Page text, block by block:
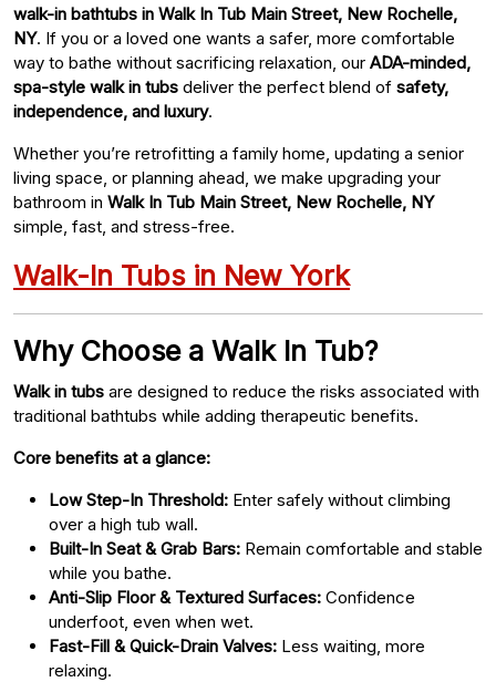
walk-in bathtubs in Walk In Tub Main Street, New Rochelle,
NY. If you or a loved one wants a safer, more comfortable
way to bathe without sacrificing relaxation, our ADA-minded,
spa-style walk in tubs deliver the perfect blend of safety,
independence, and luxury.
Whether you’re retrofitting a family home, updating a senior
living space, or planning ahead, we make upgrading your
bathroom in Walk In Tub Main Street, New Rochelle, NY
simple, fast, and stress-free.
Walk-In Tubs in New York
Why Choose a Walk In Tub?
Walk in tubs are designed to reduce the risks associated with
traditional bathtubs while adding therapeutic benefits.
Core benefits at a glance:
Low Step-In Threshold: Enter safely without climbing
over a high tub wall.
Built-In Seat & Grab Bars: Remain comfortable and stable
while you bathe.
Anti-Slip Floor & Textured Surfaces: Confidence
underfoot, even when wet.
Fast-Fill & Quick-Drain Valves: Less waiting, more
relaxing.